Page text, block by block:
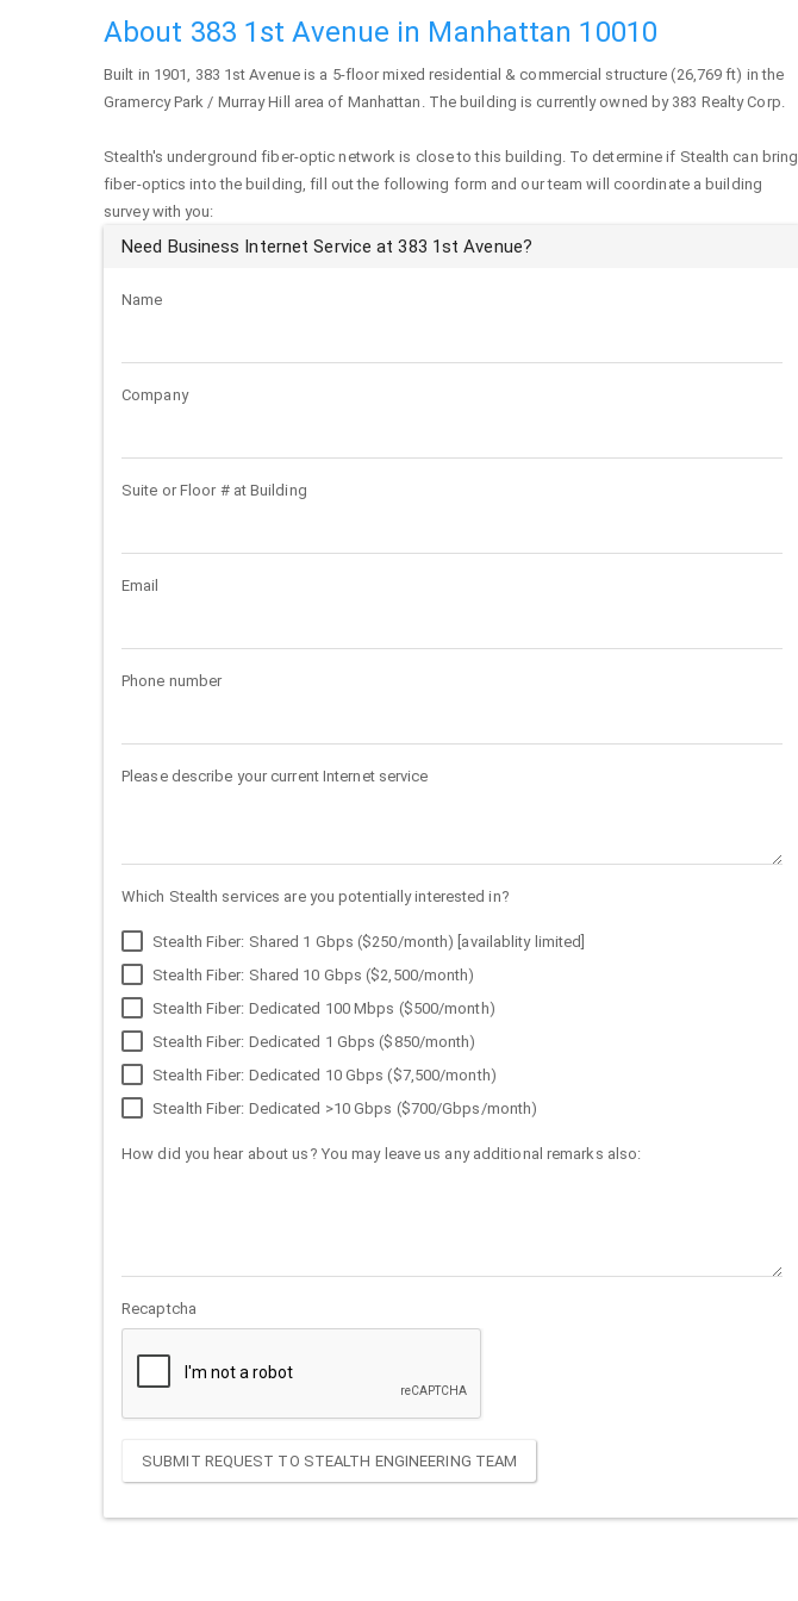
About 383 1st Avenue in Manhattan 10010
Built in 1901, 383 1st Avenueis a 5-floor mixed residential & commercial structure (26,769 ft) in the
Gramercy Park / Murray Hill area of Manhattan . The building is currently owned by 383 Realty Corp.
Stealth's underground fiber-optic network is close to this building. To determine if Stealth can bring
fiber-optics into the building, fill out the following form and our team will coordinate a building
survey with you:
Need Business Internet Service at 383 1st Avenue?
Name
Company
Suite or Floor # at Building
Email
Phone number
Please describe your current Internet service
Which Stealth services are you potentially interested in?
Stealth Fiber: Shared 1 Gbps ($250/month) [availablity limited]
Stealth Fiber: Shared 10 Gbps ($2,500/month)
Stealth Fiber: Dedicated 100 Mbps ($500/month)
Stealth Fiber: Dedicated 1 Gbps ($850/month)
Stealth Fiber: Dedicated 10 Gbps ($7,500/month)
Stealth Fiber: Dedicated >10 Gbps ($700/Gbps/month)
How did you hear about us? You may leave us any additional remarks also:
Recaptcha
SUBMIT REQUEST TO STEALTH ENGINEERING TEAM